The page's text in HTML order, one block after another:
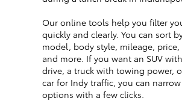
Our online tools help you filter
quickly and clearly. You can sort
model, body style, mileage, price,
and more. If you want an SUV
drive, a truck with towing power,
car for Indy traffic, you can
options with a few clicks.